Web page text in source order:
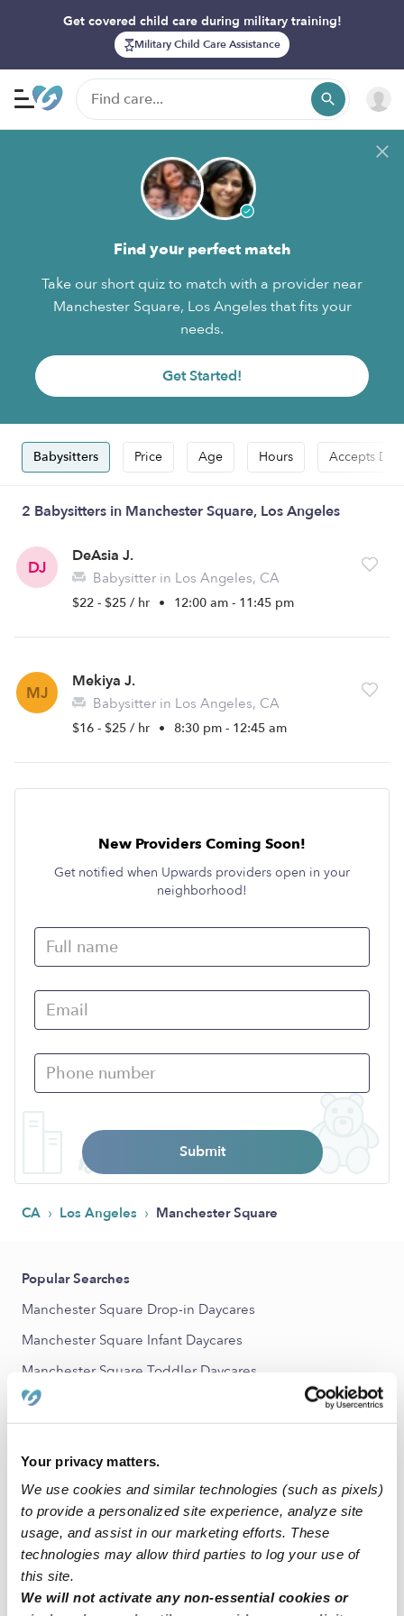
Your privacy matters.
We use cookies and similar technologies (such as pixels)
to provide a personalized site experience, analyze site
usage, and assist in our marketing efforts. These
technologies may allow third parties to log your use of
this site.
We will not activate any non-essential cookies or
Get covered child care during military training!
Military Child Care Assistance
Find your perfect match
Take our short quiz to match with a provider near
Manchester Square, Los Angeles that fits your
needs.
Get Started!
Babysitters Price Age Hours Accepts
2 Babysitters in Manchester Square, Los Angeles
DJ
DeAsia J.
Babysitter in Los Angeles, CA
$22 - $25 / hr • 12:00 am - 11:45 pm
MJ
Mekiya J.
Babysitter in Los Angeles, CA
$16 - $25 / hr • 8:30 pm - 12:45 am
New Providers Coming Soon!
Get notified when Upwards providers open in your
neighborhood!
Submit
CA › Los Angeles › Manchester Square
Popular Searches
Manchester Square Drop-in Daycares
Manchester Square Infant Daycares
Manchester Square Toddler Daycares
Manchester Square Subsidized Daycares
All Child Care Providers Near Me
Nearby Upwards Neighborhoods
Congress Southwest Babysitters
Canterbury Knolls Babysitters
Gramercy Park Babysitters